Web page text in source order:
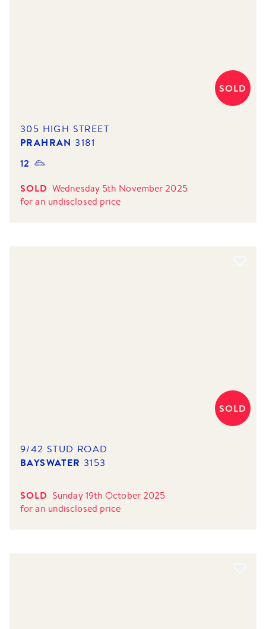
SOLD
305 HIGH STREET
PRAHRAN 3181
12
SOLD Wednesday 5th November 2025
foran undisclosed price
SOLD
9/42 STUD ROAD
BAYSWATER 3153
SOLD Sunday 19th October 2025
foran undisclosed price